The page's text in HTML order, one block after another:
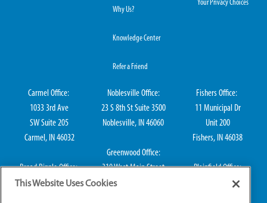
Why Us?
Knowledge Center
Refer a Friend
Your Privacy Choices
Carmel Office:
1033 3rd Ave
SW Suite 205
Carmel, IN 46032
Broad Ripple Office:
711 E 65th St Suite
Noblesville Office:
23 S 8th St Suite 3500
Noblesville, IN 46060
Greenwood Office:
310 West Main Street
Fishers Office:
11 Municipal Dr
Unit 200
Fishers, IN 46038
Plainfield Office:
114 S Center St
This Website Uses Cookies